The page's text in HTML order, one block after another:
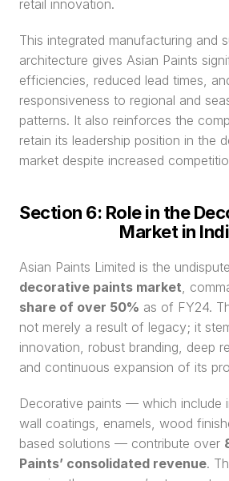
retail innovation.
This integrated manufacturing and
architecture gives Asian Paints
efficiencies, reduced lead times,
responsiveness to regional and
patterns. It also reinforces the
retain its leadership position in the
market despite increased
Section 6: Role in the
Market in
decorative paints market,
share of over 50% as of FY24.
not merely a result of legacy; it
innovation, robust branding, deep
and continuous expansion of its
Decorative paints — which include
wall coatings, enamels, wood
based solutions — contribute over
Paints’ consolidated revenue.